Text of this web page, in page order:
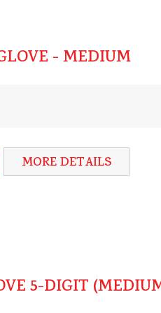
- MEDIUM
MORE DETAILS
5-DIGIT